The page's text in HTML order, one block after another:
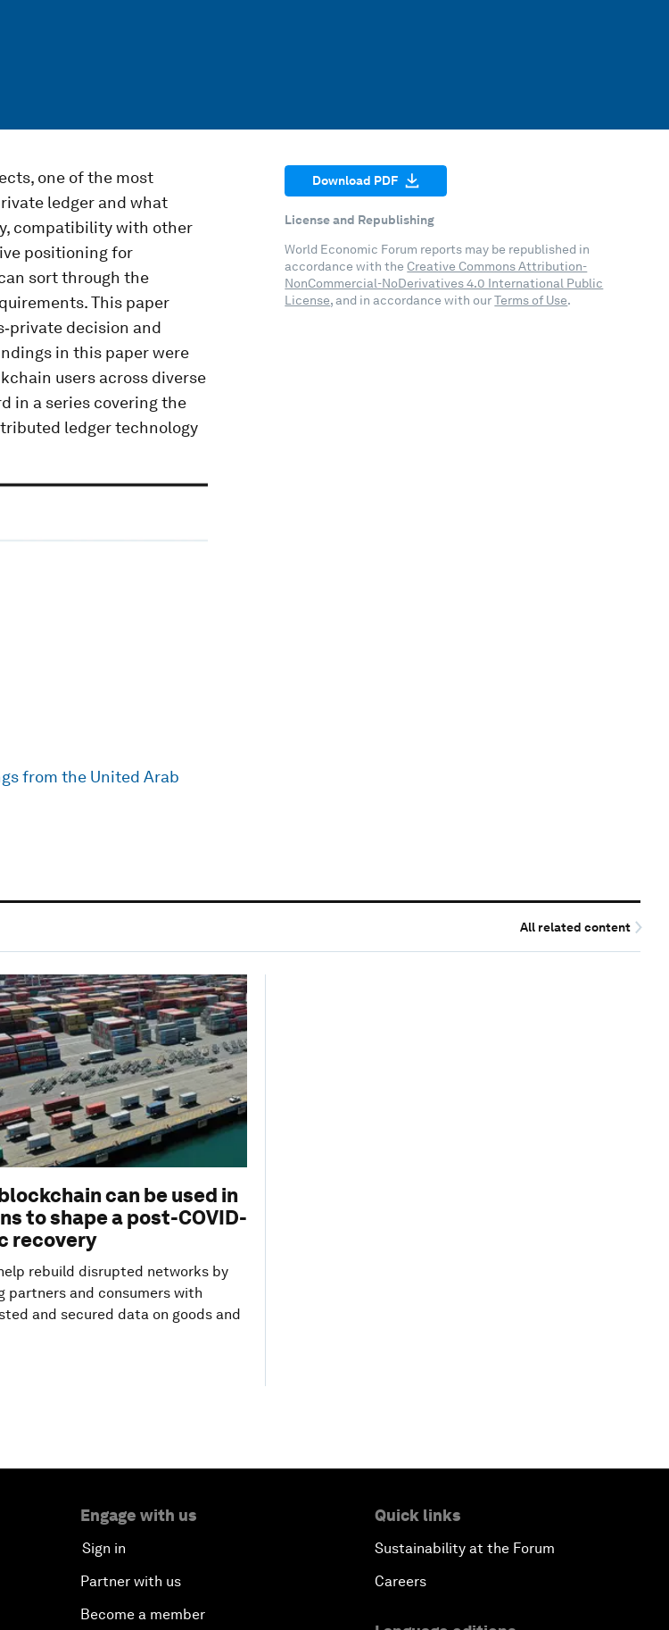
one of the most
ledger and what
compatibility with other
positioning for
sort through the
This paper
decision and
in this paper were
users across diverse
in a series covering the
ledger technology
from the United Arab
Download PDF
License and Republishing
World Economic Forum reports may be republished in
accordance with the Creative Commons Attribution-
NonCommercial-NoDerivatives 4.0 International Public
License, and in accordance with ourTerms of Use.
All related content
can be used in
to shape a post-COVID-
recovery
rebuild disrupted networks by
partners and consumers with
and secured data on goods and
Engage with us
Sign in
Partner with us
Become a member
Quick links
Sustainability at the Forum
Careers